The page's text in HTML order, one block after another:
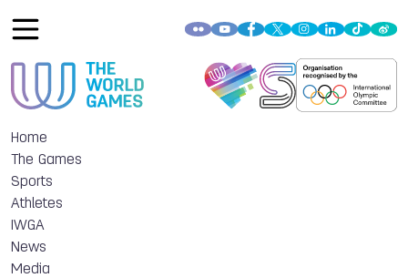
Home
The Games
Sports
Athletes
IWGA
News
Media